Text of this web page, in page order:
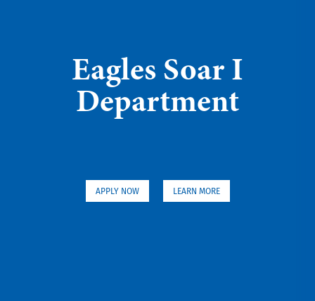
Eagles Soar I
Department
APPLY NOW LEARN MORE